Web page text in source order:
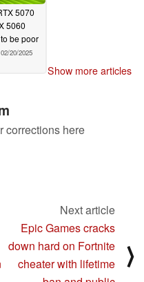
5070
5060
be poor
02/20/2025
Show more articles
corrections here
Next article
Epic Games cracks
down hard on Fortnite
cheater with lifetime
⟩